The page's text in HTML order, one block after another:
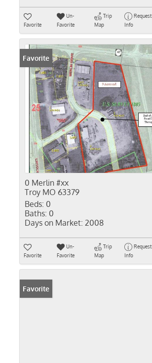
Favorite
Un-
Favorite
Trip
Map
Request
Info
Favorite
0 Merlin #xx
Troy MO 63379
Beds: 0
Baths: 0
Days on Market: 2008
Favorite
Un-
Favorite
Trip
Map
Request
Info
Favorite